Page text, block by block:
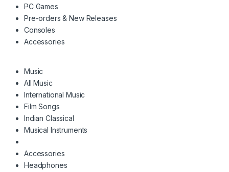
PC Games
Pre-orders & New Releases
Consoles
Accessories
Music
All Music
International Music
Film Songs
Indian Classical
Musical Instruments
Accessories
Headphones